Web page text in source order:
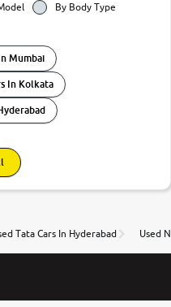
By Body Type
Mumbai
In Kolkata
Tata Cars In Hyderabad Used